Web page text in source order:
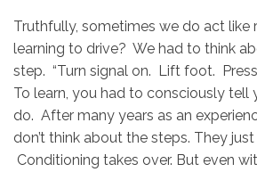
Truthfully, sometimes we do act
learning to drive? We had to think
step. “Turn signal on. Lift foot. Press
To learn, you had to consciously tell
do. After many years as an
don’t think about the steps. They
Conditioning takes over. But even